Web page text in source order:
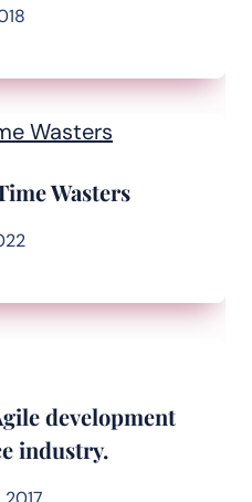
Wasters
development
industry.